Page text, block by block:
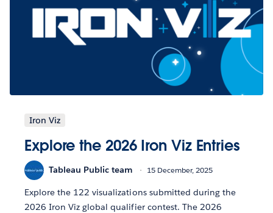
Iron Viz
Explore the 2026 Iron Viz Entries
Tableau Public team 15 December, 2025
Explore the 122 visualizations submitted during the
2026 Iron Viz global qualifier contest. The 2026